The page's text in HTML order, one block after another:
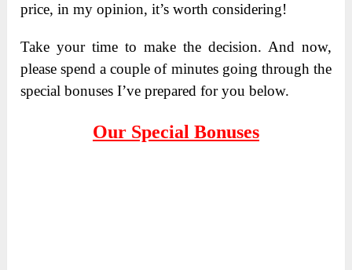
price, in my opinion, it’s worth considering!
Take your time to make the decision. And now,
please spend a couple of minutes going through the
special bonuses I’ve prepared for you below.
Our Special Bonuses